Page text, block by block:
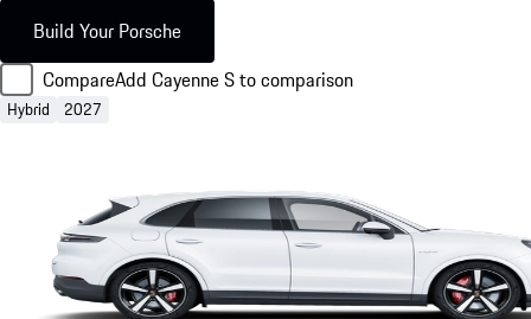
Build Your Porsche
CompareAdd Cayenne S to comparison
Hybrid 2027